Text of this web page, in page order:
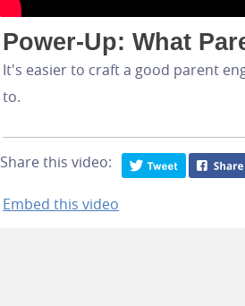
Power-Up: What
It's easier to craft a good parent
to.
Share this video:
Embed this video